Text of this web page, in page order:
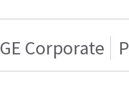
GE Corporate